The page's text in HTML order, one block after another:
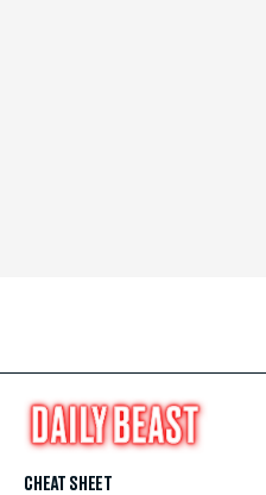
CHEAT SHEET